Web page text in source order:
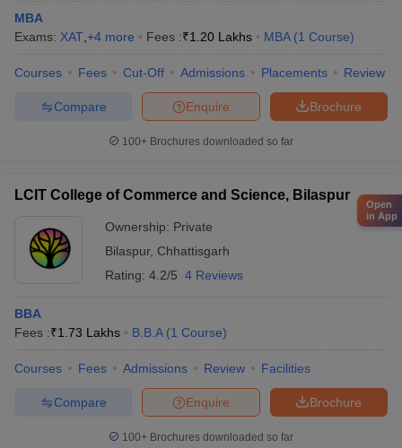
MBA
Exams: XAT +4 more Fees :₹1.20 Lakhs MBA (1 Course)
Courses Fees Cut-Off Admissions Placements Review
Brochure
Enquire
Compare
100+ Brochures downloaded so far
LCIT College of Commerce and Science, Bilaspur
Ownership: Private
Bilaspur, Chhattisgarh
Rating: 4.2/5 4 Reviews
BBA
Fees :₹1.73 Lakhs B.B.A (1 Course)
Courses Fees Admissions Review Facilities
Brochure
Enquire
Compare
100+ Brochures downloaded so far
Open
in App